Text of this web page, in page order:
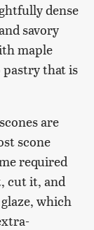
dense
savory
maple
pastry that is
are
scone
required
cut it, and
which